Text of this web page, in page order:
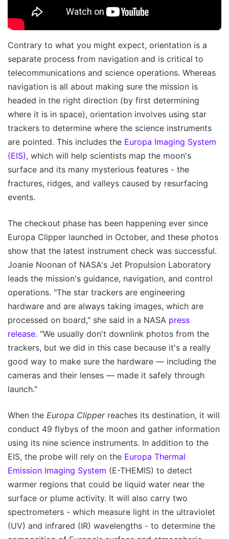
Contrary to what you might expect, orientation is a
separate process from navigation and is critical to
telecommunications and science operations. Whereas
navigation is all about making sure the mission is
headed in the right direction (by first determining
where it is in space), orientation involves using star
trackers to determine where the science instruments
are pointed. This includes the Europa Imaging System
(EIS), which will help scientists map the moon's
surface and its many mysterious features - the
fractures, ridges, and valleys caused by resurfacing
events.
The checkout phase has been happening ever since
Europa Clipper launched in October, and these photos
show that the latest instrument check was successful.
Joanie Noonan of NASA's Jet Propulsion Laboratory
leads the mission's guidance, navigation, and control
operations. "The star trackers are engineering
hardware and are always taking images, which are
processed on board," she said in a NASA press
release. "We usually don't downlink photos from the
trackers, but we did in this case because it's a really
good way to make sure the hardware — including the
cameras and their lenses — made it safely through
launch."
When the Europa Clipperreaches its destination, it will
conduct 49 flybys of the moon and gather information
using its nine science instruments. In addition to the
EIS, the probe will rely on the Europa Thermal
Emission Imaging System (E-THEMIS) to detect
warmer regions that could be liquid water near the
surface or plume activity. It will also carry two
spectrometers - which measure light in the ultraviolet
(UV) and infrared (IR) wavelengths - to determine the